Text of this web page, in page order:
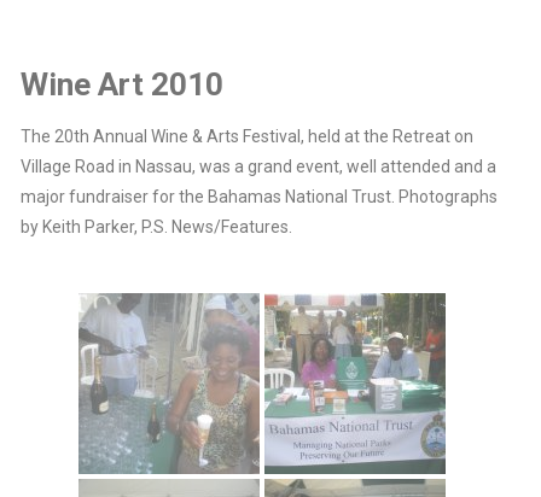
Wine Art 2010
The 20th Annual Wine & Arts Festival, held at the Retreat on
Village Road in Nassau, was a grand event, well attended and a
major fundraiser for the Bahamas National Trust. Photographs
by Keith Parker, P.S. News/Features.